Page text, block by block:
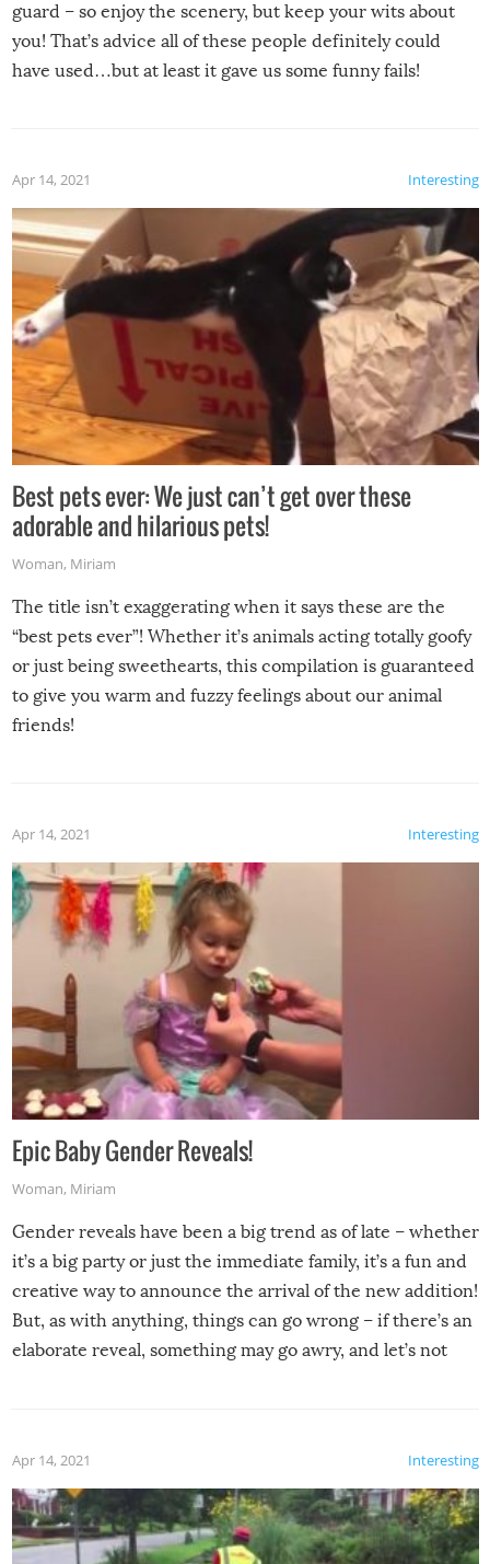
guard – so enjoy the scenery, but keep your wits about
you! That’s advice all of these people definitely could
have used…but at least it gave us some funny fails!
Interesting
Apr 14, 2021
Best pets ever: We just can’t get over these
adorable and hilarious pets!
Woman, Miriam
The title isn’t exaggerating when it says these are the
“best pets ever”! Whether it’s animals acting totally goofy
or just being sweethearts, this compilation is guaranteed
to give you warm and fuzzy feelings about our animal
friends!
Interesting
Apr 14, 2021
Epic Baby Gender Reveals!
Woman, Miriam
Gender reveals have been a big trend as of late – whether
it’s a big party or just the immediate family, it’s a fun and
creative way to announce the arrival of the new addition!
But, as with anything, things can go wrong – if there’s an
elaborate reveal, something may go awry, and let’s not
Interesting
Apr 14, 2021